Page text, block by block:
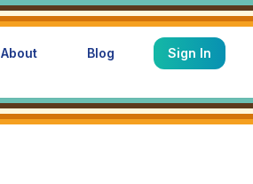
About Blog Sign In